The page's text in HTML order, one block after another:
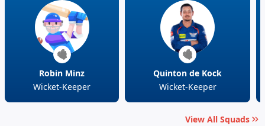
Robin Minz
Wicket-Keeper
Quinton de Kock
Wicket-Keeper
View All Squads